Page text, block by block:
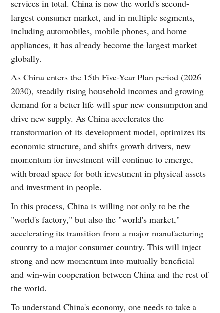
services in total. China is now the world's second-
largest consumer market, and in multiple segments,
including automobiles, mobile phones, and home
appliances, it has already become the largest market
globally.
As China enters the 15th Five-Year Plan period (2026–
2030), steadily rising household incomes and growing
demand for a better life will spur new consumption and
drive new supply. As China accelerates the
transformation of its development model, optimizes its
economic structure, and shifts growth drivers, new
momentum for investment will continue to emerge,
with broad space for both investment in physical assets
and investment in people.
In this process, China is willing not only to be the
"world's factory," but also the "world's market,"
accelerating its transition from a major manufacturing
country to a major consumer country. This will inject
strong and new momentum into mutually beneficial
and win-win cooperation between China and the rest of
the world.
To understand China's economy, one needs to take a